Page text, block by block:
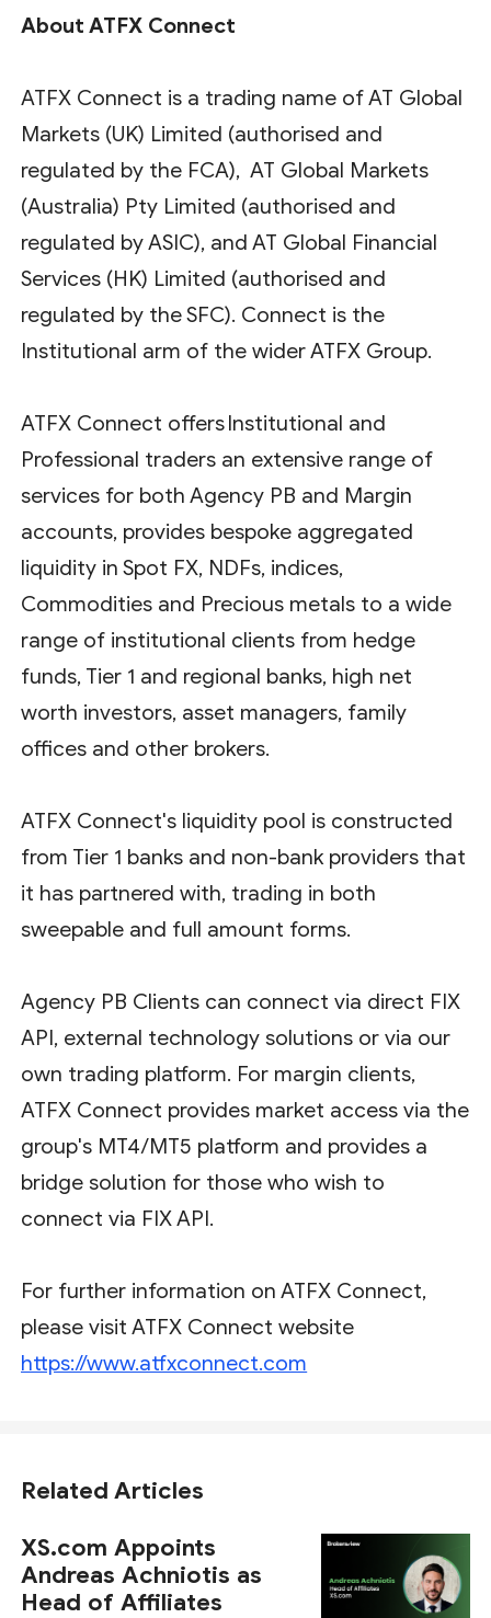
About ATFX Connect
ATFX Connect is a trading name of AT Global
Markets (UK) Limited (authorised and
regulated by the FCA), AT Global Markets
(Australia) Pty Limited (authorised and
regulated by ASIC), and AT Global Financial
Services (HK) Limited (authorised and
regulated by the SFC). Connect is the
Institutional arm of the wider ATFX Group.
ATFX Connect offers Institutional and
Professional traders an extensive range of
services for both Agency PB and Margin
accounts, provides bespoke aggregated
liquidity in Spot FX, NDFs, indices,
Commodities and Precious metals to a wide
range of institutional clients from hedge
funds, Tier 1 and regional banks, high net
worth investors, asset managers, family
offices and other brokers.
ATFX Connect's liquidity pool is constructed
from Tier 1 banks and non-bank providers that
it has partnered with, trading in both
sweepable and full amount forms.
Agency PB Clients can connect via direct FIX
API, external technology solutions or via our
own trading platform. For margin clients,
ATFX Connect provides market access via the
group's MT4/MT5 platform and provides a
bridge solution for those who wish to
connect via FIX API.
For further information on ATFX Connect,
please visit ATFX Connect website
https://www.atfxconnect.com
Related Articles
XS.com Appoints
Andreas Achniotis as
Head of Affiliates